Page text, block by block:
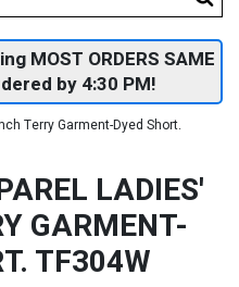
MOST ORDERS SAME
by 4:30 PM!
Terry Garment-Dyed Short.
LADIES'
GARMENT-
TF304W